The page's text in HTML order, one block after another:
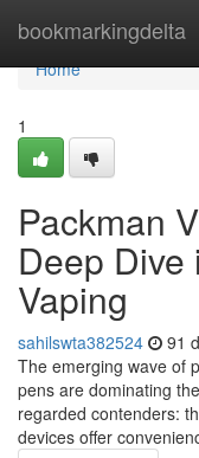
bookmarkingdelta
Home
Home
1
Packman
Deep
Vaping
sahilswta382524 91
The emerging wave of
pens are dominating
regarded contenders:
devices offer